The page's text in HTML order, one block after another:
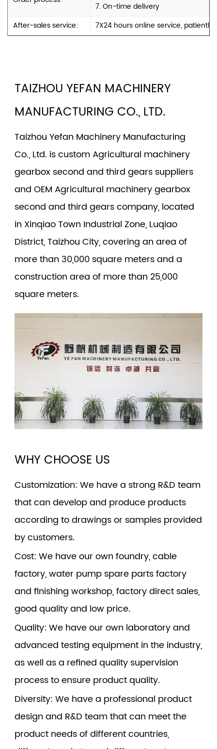
7. On-time delivery
After-sales service:
7X24 hours online service,
TAIZHOU YEFAN MACHINERY
MANUFACTURING CO., LTD.
Taizhou Yefan Machinery Manufacturing
Co., Ltd. iscustom Agricultural machinery
gearbox second and third gears suppliers
and OEM Agricultural machinery gearbox
second and third gears company, located
in Xinqiao Town Industrial Zone, Luqiao
District, Taizhou City, covering an area of
more than 30,000 square meters and a
construction area of more than 25,000
square meters.
WHY CHOOSE US
Customization: We have a strong R&D team
that can develop and produce products
according to drawings or samples provided
by customers.
Cost: We have our own foundry, cable
factory, water pump spare parts factory
and finishing workshop, factory direct sales,
good quality and low price.
Quality: We have our own laboratory and
advanced testing equipment in the industry,
as well as a refined quality supervision
process to ensure product quality.
Diversity: We have a professional product
design and R&D team that can meet the
product needs of different countries,